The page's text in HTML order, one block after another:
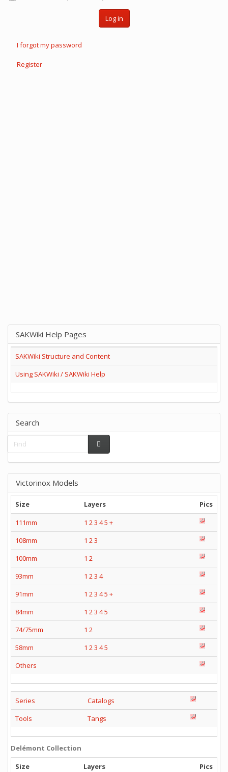
Log in
I forgot my password
Register
SAKWiki Help Pages
SAKWiki Structure and Content
Using SAKWiki / SAKWiki Help
Search
Victorinox Models
Size Layers
Pics
111mm
1 23 45 +
108mm
1 23
100mm
1 2
93mm
1 23 4
91mm
1 23 45 +
84mm
1 23 45
74/75mm
1 2
58mm
1 23 45
Others
Series
Catalogs
Tools
Tangs
Delémont Collection
Size
Layers
Pics